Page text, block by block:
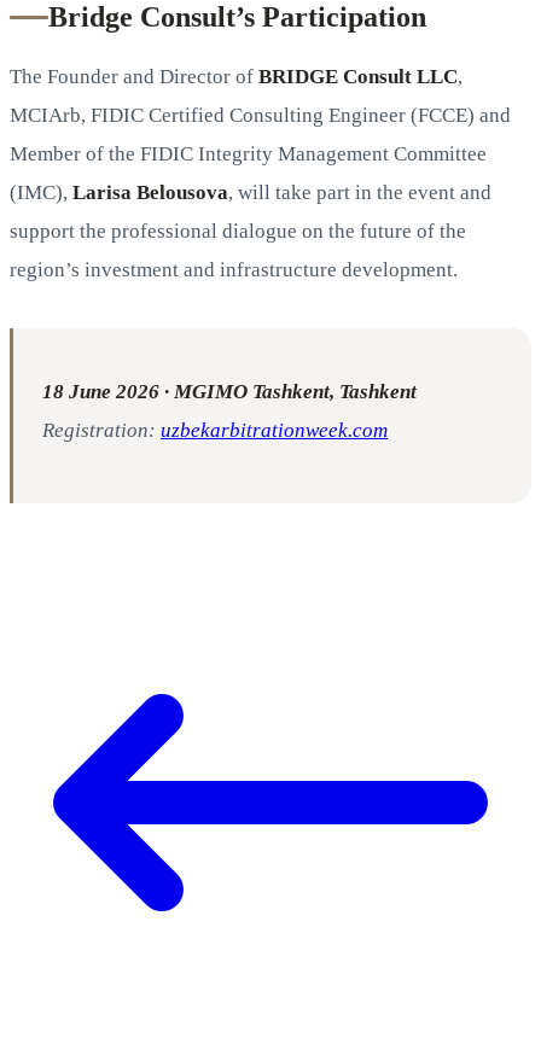
Bridge Consult’s Participation
The Founder and Director of BRIDGE Consult LLC,
MCIArb, FIDIC Certified Consulting Engineer (FCCE) and
Member of the FIDIC Integrity Management Committee
(IMC), Larisa Belousova, will take part in the event and
support the professional dialogue on the future of the
region’s investment and infrastructure development.
18 June 2026 · MGIMO Tashkent, Tashkent
Registration: uzbekarbitrationweek.com